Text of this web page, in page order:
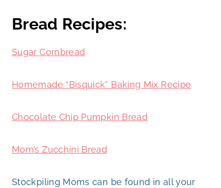
Bread Recipes:
Sugar Cornbread
Homemade “Bisquick” Baking Mix Recipe
Chocolate Chip Pumpkin Bread
Mom’s Zucchini Bread
Stockpiling Moms can be found in all your